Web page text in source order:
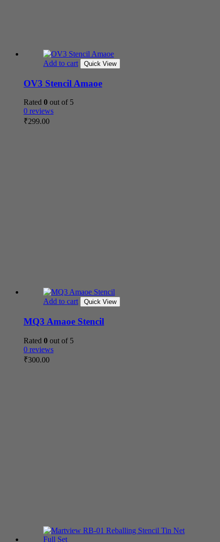
Add to cart Quick View
OV3 Stencil Amaoe
Rated 0 out of 5
0 reviews
₹299.00
Add to cart Quick View
MQ3 Amaoe Stencil
Rated 0 out of 5
0 reviews
₹300.00